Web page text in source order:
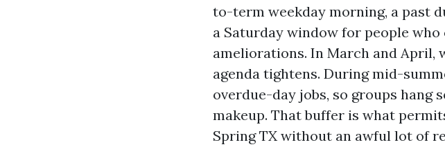
to-term weekday morning, a past
a Saturday window for people who
ameliorations. In March and April,
agenda tightens. During mid-
overdue-day jobs, so groups
makeup. That buffer is what
Spring TX without an awful lot of